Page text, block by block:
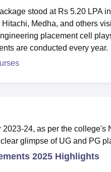
stood at Rs 5.20 LPA
Medha, and others
placement cell
are conducted every year.
24, as per the college's
glimpse of UG and PG
2025 Highlights